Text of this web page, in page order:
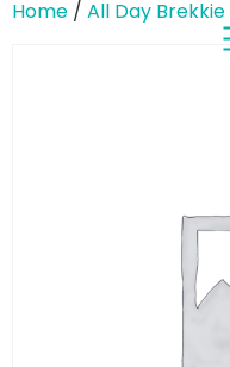
Home / All Day Brekkie